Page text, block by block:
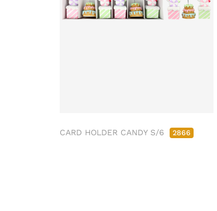
CARD HOLDER CANDY S/6 2866